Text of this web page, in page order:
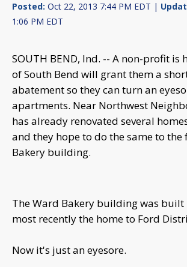
Posted: Oct 22, 2013 7:44 PM EDT |
1:06 PM EDT
SOUTH BEND, Ind. -- A non-profit is
of South Bend will grant them a
abatement so they can turn an
apartments. Near Northwest
has already renovated several
and they hope to do the same to
Bakery building.
The Ward Bakery building was built
most recently the home to Ford
Now it's just an eyesore.